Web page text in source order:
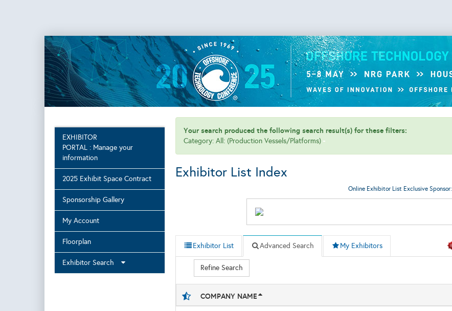
EXHIBITOR
PORTAL : Manage your
information
2025 Exhibit Space Contract
Sponsorship Gallery
My Account
Floorplan
Exhibitor Search
Your search produced the following search result(s) for these filters:
Category: All: (Production Vessels/Platforms)
Exhibitor List Index
Online Exhibitor List Exclusive Sponsor:
Exhibitor List Advanced Search My Exhibitors
Refine Search
COMPANY NAME